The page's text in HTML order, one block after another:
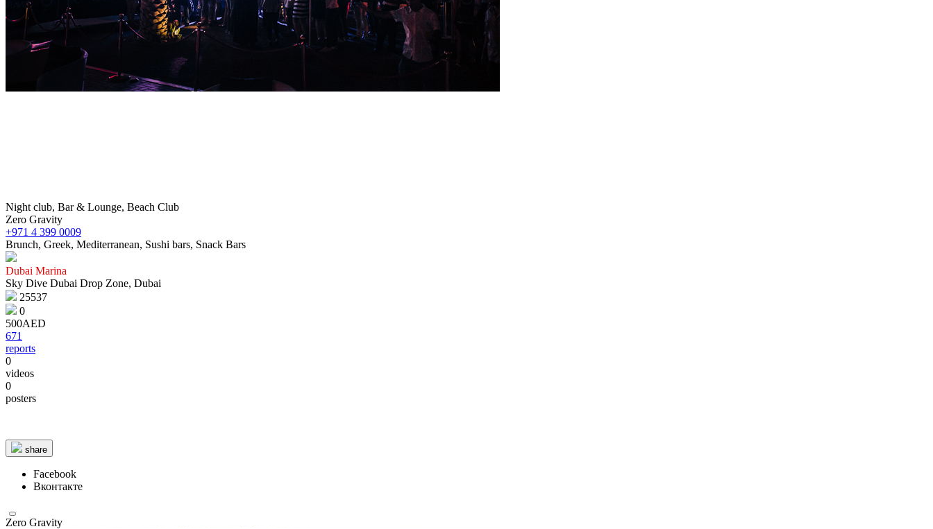
Night club, Bar & Lounge, Beach Club
Zero Gravity
+971 4 399 0009
Brunch, Greek, Mediterranean, Sushi bars, Snack Bars
Dubai Marina
Sky Dive Dubai Drop Zone, Dubai
25537
0
500AED
671
reports
0
videos
0
posters
© 1987–2026 HERE |
share
Facebook
Вконтакте
Zero Gravity